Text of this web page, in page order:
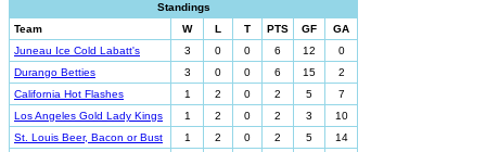
Standings
Team
W L T PTS GF
GA
Juneau Ice Cold Labatt's
3 0 0 6 12
0
Durango Betties
3 0 0 6 15
2
California Hot Flashes
1 2 0 2 5
7
Los Angeles Gold Lady Kings
1 2 0 2 3
10
St. Louis Beer, Bacon or Bust
1 2 0 2 5
14